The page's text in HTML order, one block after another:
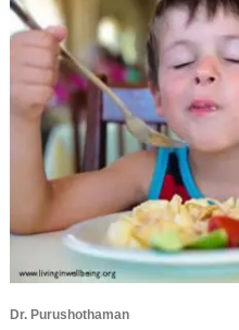
Dr. Purushothaman